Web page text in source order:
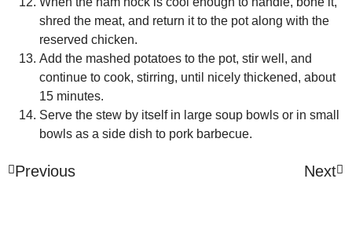
shred the meat, and return it to the pot along with the
reserved chicken.
Add the mashed potatoes to the pot, stir well, and
continue to cook, stirring, until nicely thickened, about
15 minutes.
Serve the stew by itself in large soup bowls or in small
bowls as a side dish to pork barbecue.
Previous Next